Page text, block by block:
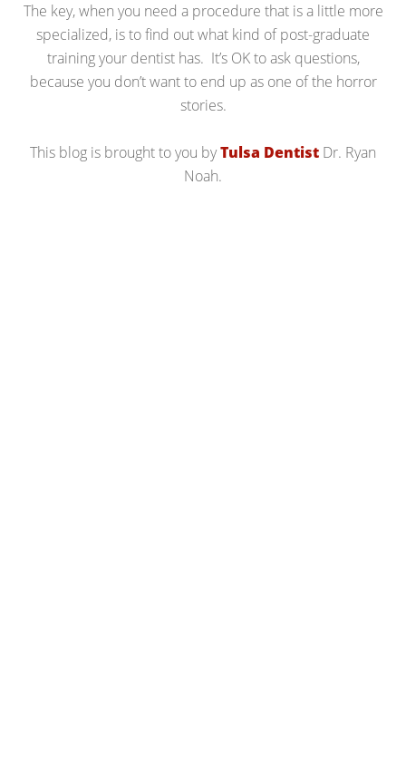
The key, when you need a procedure that is a little more
specialized, is to find out what kind of post-graduate
training your dentist has. It’s OK to ask questions,
because you don’t want to end up as one of the horror
stories.
This blog is brought to you byTulsa Dentist Dr. Ryan
Noah.